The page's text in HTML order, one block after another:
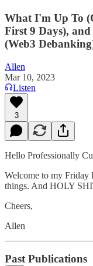
What I'm Up To
First 9 Days),
(Web3
Allen
Mar 10, 2023
Listen
3
Hello Professionally
Welcome to my Friday
things. And HOLY
Cheers,
Allen
Past Publications